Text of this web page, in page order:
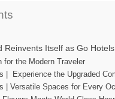
Reinvents Itself as Go
for the Modern Traveler
| Experience the Upgraded
| Versatile Spaces for Every